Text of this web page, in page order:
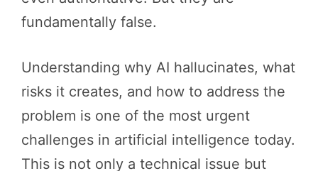
fundamentally false.
Understanding why AI hallucinates, what
risks it creates, and how to address the
problem is one of the most urgent
challenges in artificial intelligence today.
This is not only a technical issue but